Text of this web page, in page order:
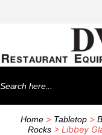
Search
for:
Home> Tabletop>
Rocks> Libbey